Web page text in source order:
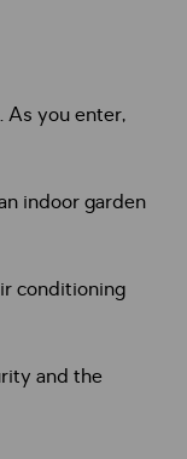
As you enter,
indoor garden
conditioning
and the